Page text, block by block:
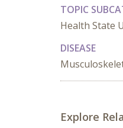
TOPIC
Health State
DISEASE
Explore